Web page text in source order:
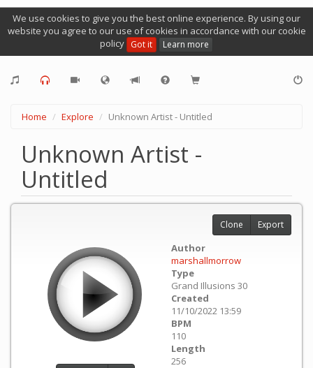
We use cookies to give you the best online experience. By using our
website you agree to our use of cookies in accordance with our cookie
policy Got it Learn more
Home Explore Unknown Artist - Untitled
Unknown Artist -
Untitled
Author
marshallmorrow
Type
Grand Illusions 30
Created
11/10/2022 13:59
BPM
110
Length
256
Clone Export